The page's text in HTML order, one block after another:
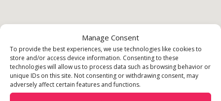
Manage Consent
To provide the best experiences, we use technologies like cookies to
store and/or access device information. Consenting to these
technologies will allow us to process data such as browsing behavior or
unique IDs on this site. Not consenting or withdrawing consent, may
adversely affect certain features and functions.